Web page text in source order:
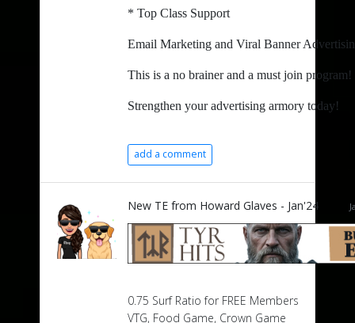
* Top Class Support
Email Marketing and Viral Banner
This is a no brainer and a must join program!
Strengthen your advertising armory today!
add a comment
New TE from Howard Glaves - Jan'24
0.75 Surf Ratio for FREE Members
VTG, Food Game, Crown Game